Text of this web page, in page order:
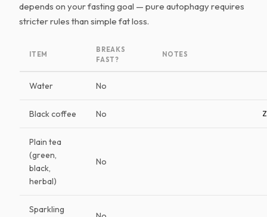
depends on your fasting goal — pure autophagy requires
stricter rules than simple fat loss.
ITEM
BREAKS
FAST?
NOTES
Water No
Black coffee No
Plain tea
(green,
black,
herbal)
No
Sparkling